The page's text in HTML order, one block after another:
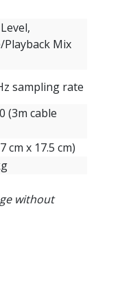
Mix
sampling rate
(3m cable
cm x 17.5 cm)
without